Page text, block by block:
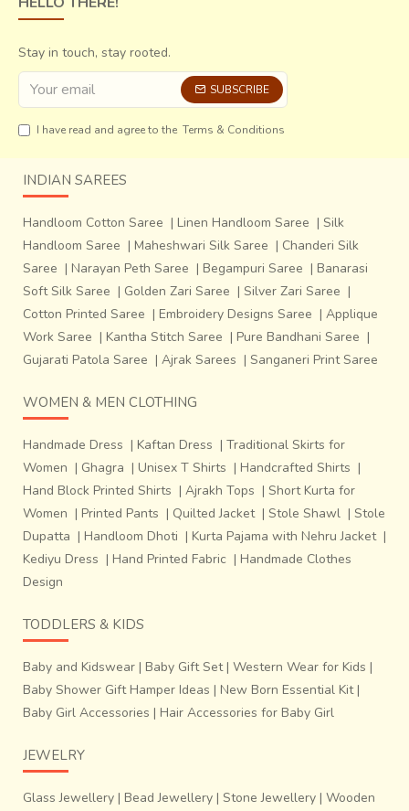
colors in a sari in varied shades.
price. The body of the sari is mostly plain with bold stripes
of the same colour in different shades and borders lined
with animal or plant motifs. The saris of a higher range have
The preparation of Patola is an elaborate
process. Following are the seven main steps of preparing a
Patola:~Making silk pure. Cotton, rayon are directly
sourced from the market.~Making the weft.~Making knots
on the warp &amp; weft as per the design. Tie-dyeing the
knots on warp and weft.~Process of dyeing: The weft silk
threads are tied separately with cotton thread on the
portions already
Stay in touch, stay rooted.
SUBSCRIBE
I have read and agree to the Terms & Conditions
INDIAN SAREES
Handloom Cotton Saree | Linen Handloom Saree | Silk
Handloom Saree | Maheshwari Silk Saree | Chanderi Silk
Saree | Narayan Peth Saree | Begampuri Saree | Banarasi
Soft Silk Saree | Golden Zari Saree | Silver Zari Saree |
Cotton Printed Saree | Embroidery Designs Saree | Applique
Work Saree | Kantha Stitch Saree | Pure Bandhani Saree |
Gujarati Patola Saree | Ajrak Sarees | Sanganeri Print Saree
WOMEN & MEN CLOTHING
Handmade Dress | Kaftan Dress | Traditional Skirts for
Women | Ghagra | Unisex T Shirts | Handcrafted Shirts |
Hand Block Printed Shirts | Ajrakh Tops | Short Kurta for
Women | Printed Pants | Quilted Jacket | Stole Shawl | Stole
Dupatta | Handloom Dhoti | Kurta Pajama with Nehru Jacket |
Kediyu Dress | Hand Printed Fabric | Handmade Clothes
Design
TODDLERS & KIDS
Baby and Kidswear | Baby Gift Set| Western Wear for Kids |
Baby Shower Gift Hamper Ideas | New Born Essential Kit|
Baby Girl Accessories | Hair Accessories for Baby Girl
JEWELRY
Glass Jewellery | Bead Jewellery | Stone Jewellery | Wooden